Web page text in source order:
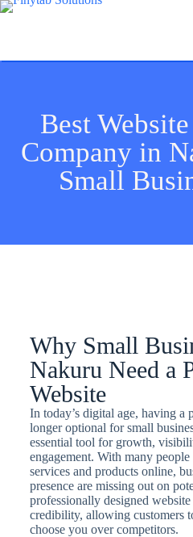
Best
Company in
Small
Why Small
Nakuru Need a
Website
In today’s digital age, having a
longer optional for small
essential tool for growth,
engagement. With many
services and products online,
presence are missing out on
professionally designed
credibility, allowing customers
choose you over competitors.